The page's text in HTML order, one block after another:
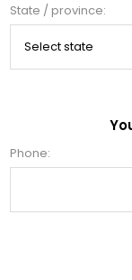
State / province:
Phone: